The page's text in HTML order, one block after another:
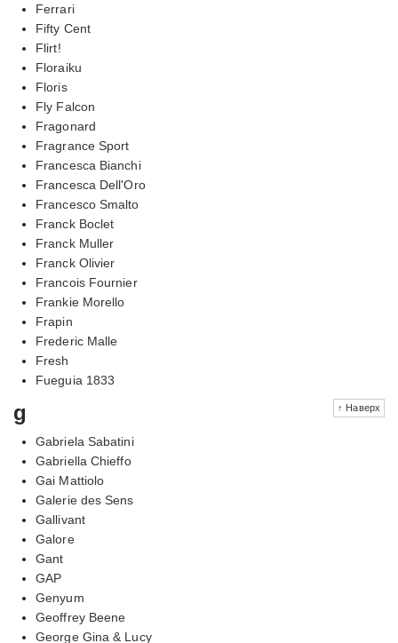
Ferrari
Fifty Cent
Flirt!
Floraiku
Floris
Fly Falcon
Fragonard
Fragrance Sport
Francesca Bianchi
Francesca Dell'Oro
Francesco Smalto
Franck Boclet
Franck Muller
Franck Olivier
Francois Fournier
Frankie Morello
Frapin
Frederic Malle
Fresh
Fueguia 1833
↑ Наверх
g
Gabriela Sabatini
Gabriella Chieffo
Gai Mattiolo
Galerie des Sens
Gallivant
Galore
Gant
GAP
Genyum
Geoffrey Beene
George Gina & Lucy